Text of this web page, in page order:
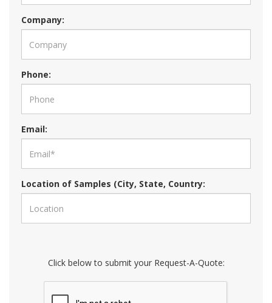
Company:
Phone:
Email:
Location of Samples (City, State, Country:
Click below to submit your Request-A-Quote: